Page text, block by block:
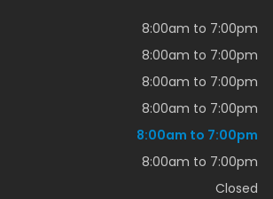
8:00am to 7:00pm
8:00am to 7:00pm
8:00am to 7:00pm
8:00am to 7:00pm
8:00am to 7:00pm
8:00am to 7:00pm
Closed